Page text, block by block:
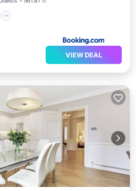
VIEW DEAL